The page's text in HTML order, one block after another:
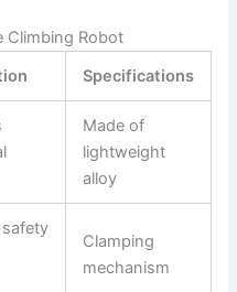
Climbing Robot
Specifications
Made of
lightweight
alloy
safety
Clamping
mechanism